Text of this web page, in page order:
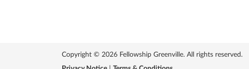
Copyright © 2026 Fellowship Greenville. All rights reserved.